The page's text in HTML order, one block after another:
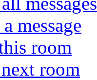
message
room
room